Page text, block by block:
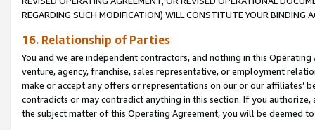
REGARDING SUCH MODIFICATION) WILL CONSTITUTE YOUR BINDING
16. Relationship of Parties
You and we are independent contractors, and nothing in this
venture, agency, franchise, sales representative, or employment
make or accept any offers or representations on our or our affiliates’
contradicts or may contradict anything in this section. If you
the subject matter of this Operating Agreement, you will be deemed